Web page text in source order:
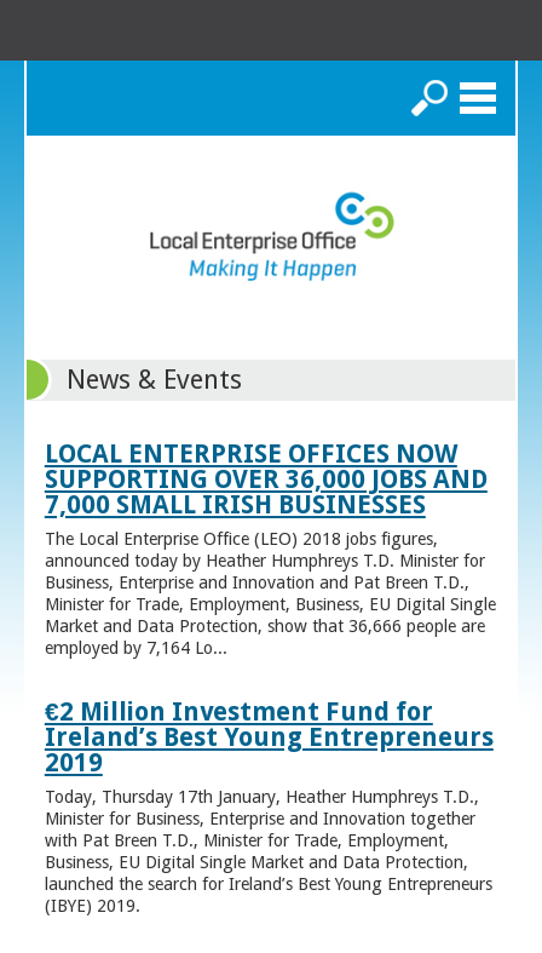
Search
News & Events
LOCAL ENTERPRISE OFFICES NOW
SUPPORTING OVER 36,000 JOBS AND
7,000 SMALL IRISH BUSINESSES
The Local Enterprise Office (LEO) 2018 jobs figures,
announced today by Heather Humphreys T.D. Minister for
Business, Enterprise and Innovation and Pat Breen T.D.,
Minister for Trade, Employment, Business, EU Digital Single
Market and Data Protection, show that 36,666 people are
employed by 7,164 Lo...
€2 Million Investment Fund for
Ireland’s Best Young Entrepreneurs
2019
Today, Thursday 17th January, Heather Humphreys T.D.,
Minister for Business, Enterprise and Innovation together
with Pat Breen T.D., Minister for Trade, Employment,
Business, EU Digital Single Market and Data Protection,
launched the search for Ireland’s Best Young Entrepreneurs
(IBYE) 2019.